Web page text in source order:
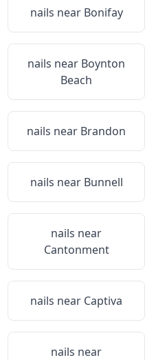
nails near Bonifay
nails near Boynton
Beach
nails near Brandon
nails near Bunnell
nails near
Cantonment
nails near Captiva
nails near